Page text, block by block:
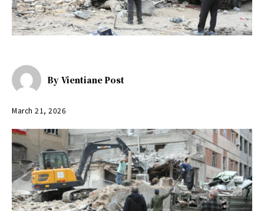
By Vientiane Post
March 21, 2026